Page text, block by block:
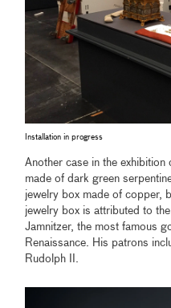
Installation in progress
Another case in the exhibition
made of dark green
jewelry box made of copper,
jewelry box is attributed to
Jamnitzer, the most famous
Renaissance. His patrons
Rudolph II.